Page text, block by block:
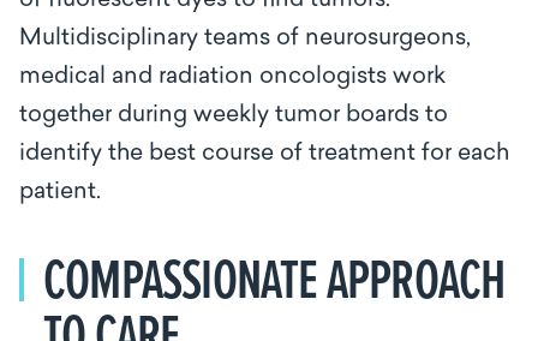
Multidisciplinary teams of neurosurgeons,
medical and radiation oncologists work
together during weekly tumor boards to
identify the best course of treatment for each
patient.
COMPASSIONATE APPROACH